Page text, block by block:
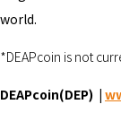
world.
*DEAPcoin is not
DEAPcoin(DEP) |